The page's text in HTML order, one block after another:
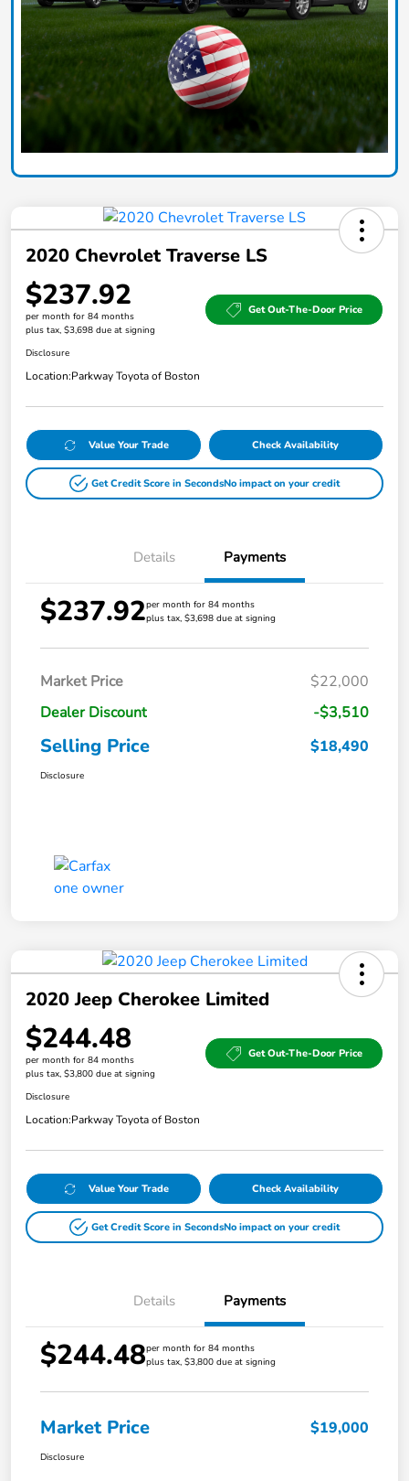
2020 Chevrolet Traverse LS
$237.92
per month for 84 months
plus tax, $3,698 due at signing
Get Out-The-Door Price
Disclosure
Location:Parkway Toyota of Boston
Value Your Trade Check Availability
Get Credit Score in SecondsNo impact on your credit
Details Payments
$237.92per month for 84 months
plus tax, $3,698 due at signing
Market Price
$22,000
Dealer Discount
-$3,510
Selling Price $18,490
Disclosure
2020 Jeep Cherokee Limited
$244.48
per month for 84 months
plus tax, $3,800 due at signing
Get Out-The-Door Price
Disclosure
Location:Parkway Toyota of Boston
Value Your Trade Check Availability
Get Credit Score in SecondsNo impact on your credit
Details Payments
$244.48per month for 84 months
plus tax, $3,800 due at signing
Market Price $19,000
Disclosure